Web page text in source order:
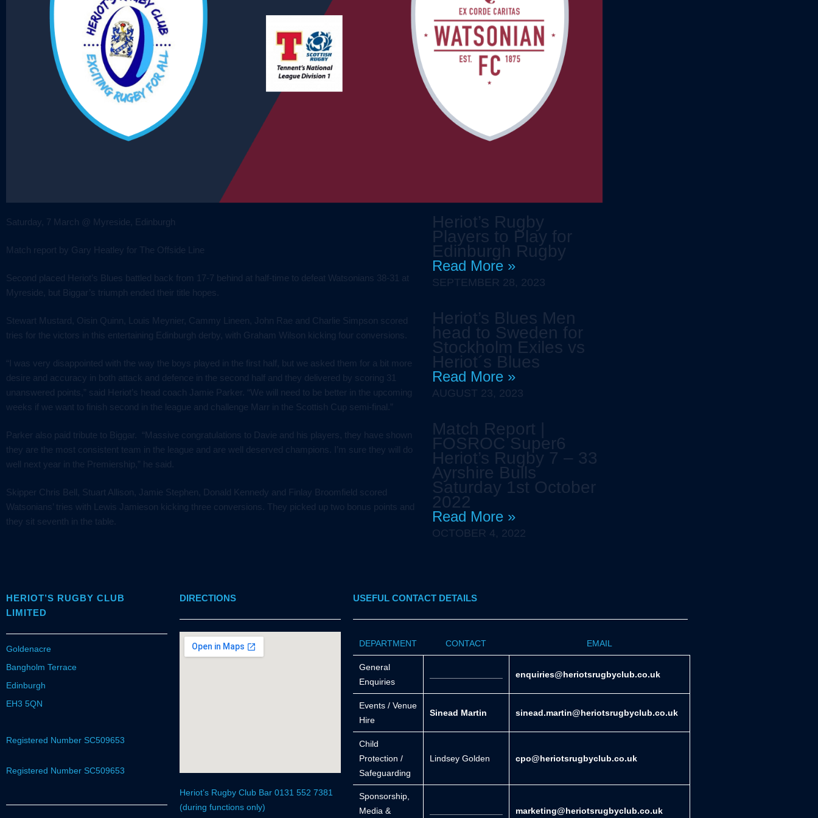
Saturday, 7 March @ Myreside, Edinburgh
Match report by Gary Heatley for The Offside Line
Second placed Heriot’s Blues battled back from 17-7 behind at half-time to defeat Watsonians 38-31 at
Myreside, but Biggar’s triumph ended their title hopes.
Stewart Mustard, Oisin Quinn, Louis Meynier, Cammy Lineen, John Rae and Charlie Simpson scored
tries for the victors in this entertaining Edinburgh derby, with Graham Wilson kicking four conversions.
“I was very disappointed with the way the boys played in the first half, but we asked them for a bit more
desire and accuracy in both attack and defence in the second half and they delivered by scoring 31
unanswered points,” said Heriot’s head coach Jamie Parker. “We will need to be better in the upcoming
weeks if we want to finish second in the league and challenge Marr in the Scottish Cup semi-final.”
Parker also paid tribute to Biggar. “Massive congratulations to Davie and his players, they have shown
they are the most consistent team in the league and are well deserved champions. I’m sure they will do
well next year in the Premiership,” he said.
Skipper Chris Bell, Stuart Allison, Jamie Stephen, Donald Kennedy and Finlay Broomfield scored
Watsonians’ tries with
Lewis Jamieson kicking three conversions. They picked up two bonus points and
they sit seventh in the table.
Heriot’s Rugby
Players to Play for
Edinburgh Rugby
Read More »
SEPTEMBER 28, 2023
Heriot’s Blues Men
head to Sweden for
Stockholm Exiles vs
Heriot´s Blues
Read More »
AUGUST 23, 2023
Match Report |
FOSROC Super6
Heriot’s Rugby 7 – 33
Ayrshire Bulls
Saturday 1st October
2022
Read More »
OCTOBER 4, 2022
HERIOT’S RUGBY CLUB
LIMITED
Goldenacre
Bangholm Terrace
Edinburgh
EH3 5QN
Registered Number SC509653
Registered Number SC509653
DIRECTIONS
Heriot’s Rugby Club Bar 0131 552 7381
(during functions only)
USEFUL CONTACT DETAILS
DEPARTMENT CONTACT EMAIL
General
Enquiries
enquiries@heriotsrugbyclub.co.uk
Events / Venue
Hire
Sinead Martin sinead.martin@heriotsrugbyclub.co.uk
Child
Protection /
Safeguarding
Lindsey Golden cpo@heriotsrugbyclub.co.uk
Sponsorship,
Media &
marketing@heriotsrugbyclub.co.uk